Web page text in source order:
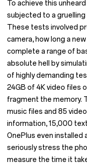
To achieve this
subjected to a
These tests involved
camera, how long a
complete a range of
absolute hell by
of highly demanding
24GB of 4K video files
fragment the memory.
music files and 85
information, 15,000
OnePlus even installed
seriously stress the
measure the time it